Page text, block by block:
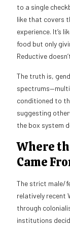
to a single
like that covers
experience. It’s
food but only
Reductive
The truth is,
conditioned to
suggesting
the box system
Where
Came
The strict male/
relatively recent
through
institutions